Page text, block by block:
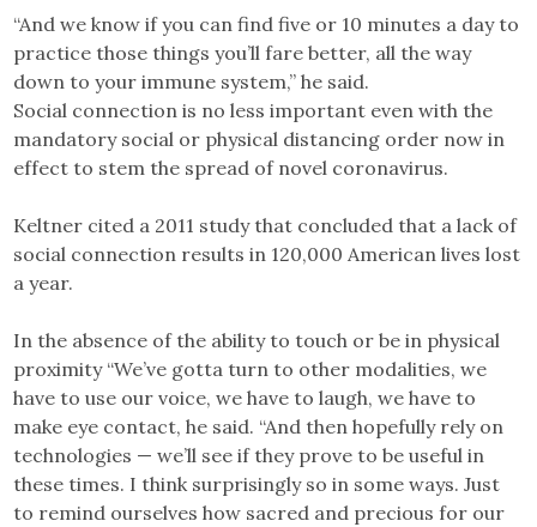
“And we know if you can find five or 10 minutes a day to
practice those things you’ll fare better, all the way
down to your immune system,” he said.
Social connection is no less important even with the
mandatory social or physical distancing order now in
effect to stem the spread of novel coronavirus.
Keltner cited a 2011 study that concluded that a lack of
social connection results in 120,000 American lives lost
a year.
In the absence of the ability to touch or be in physical
proximity “We’ve gotta turn to other modalities, we
have to use our voice, we have to laugh, we have to
make eye contact, he said. “And then hopefully rely on
technologies — we’ll see if they prove to be useful in
these times. I think surprisingly so in some ways. Just
to remind ourselves how sacred and precious for our